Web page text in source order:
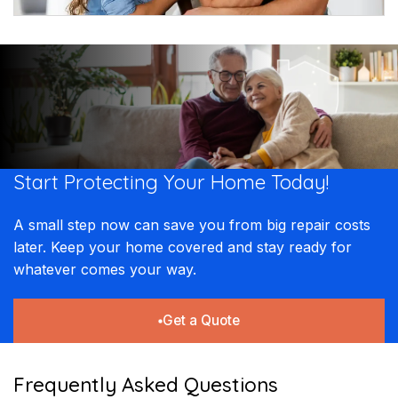
Start Protecting Your Home Today!​​
A small step now can save you from big repair costs
later. Keep your home covered and stay ready for
whatever comes your way.
Get a Quote
Frequently Asked Questions